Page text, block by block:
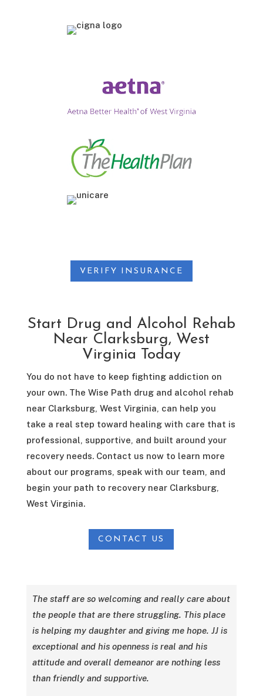
VERIFY INSURANCE
Start Drug and Alcohol Rehab
Near Clarksburg, West
Virginia Today
You do not have to keep fighting addiction on
your own. The Wise Path drug and alcohol rehab
near Clarksburg, West Virginia, can help you
take a real step toward healing with care that is
professional, supportive, and built around your
recovery needs. Contact us now to learn more
about our programs, speak with our team, and
begin your path to recovery near Clarksburg,
West Virginia.
CONTACT US
The staff are so welcoming and really care about
the people that are there struggling. This place
is helping my daughter and giving me hope. JJ is
exceptional and his openness is real and his
attitude and overall demeanor are nothing less
than friendly and supportive.